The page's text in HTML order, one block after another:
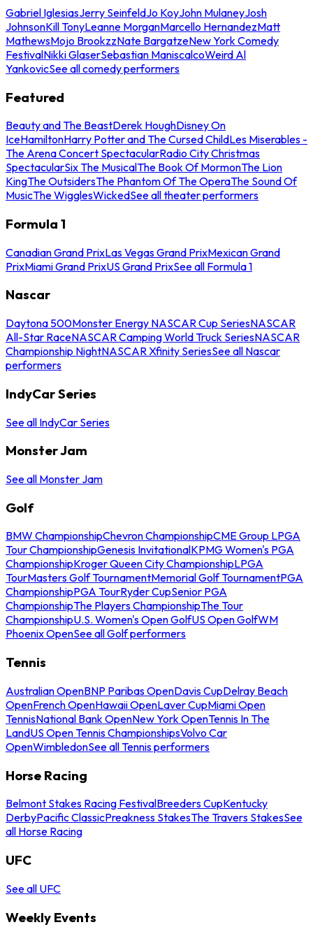
Gabriel IglesiasJerry SeinfeldJo KoyJohn MulaneyJosh
JohnsonKill TonyLeanne MorganMarcello HernandezMatt
MathewsMojo BrookzzNate BargatzeNew York Comedy
FestivalNikki GlaserSebastian ManiscalcoWeird Al
YankovicSee all comedy performers
Featured
Beauty and The BeastDerek HoughDisney On
IceHamiltonHarry Potter and The Cursed ChildLes Miserables -
The Arena Concert SpectacularRadio City Christmas
SpectacularSix The MusicalThe Book Of MormonThe Lion
KingThe OutsidersThe Phantom Of The OperaThe Sound Of
MusicThe WigglesWickedSee all theater performers
Formula 1
Canadian Grand PrixLas Vegas Grand PrixMexican Grand
PrixMiami Grand PrixUS Grand PrixSee all Formula 1
Nascar
Daytona 500Monster Energy NASCAR Cup SeriesNASCAR
All-Star RaceNASCAR Camping World Truck SeriesNASCAR
Championship NightNASCAR Xfinity SeriesSee all Nascar
performers
IndyCar Series
See all IndyCar Series
Monster Jam
See all Monster Jam
Golf
BMW ChampionshipChevron ChampionshipCME Group LPGA
Tour ChampionshipGenesis InvitationalKPMG Women's PGA
ChampionshipKroger Queen City ChampionshipLPGA
TourMasters Golf TournamentMemorial Golf TournamentPGA
ChampionshipPGA TourRyder CupSenior PGA
ChampionshipThe Players ChampionshipThe Tour
ChampionshipU.S. Women's Open GolfUS Open GolfWM
Phoenix OpenSee all Golf performers
Tennis
Australian OpenBNP Paribas OpenDavis CupDelray Beach
OpenFrench OpenHawaii OpenLaver CupMiami Open
TennisNational Bank OpenNew York OpenTennis In The
LandUS Open Tennis ChampionshipsVolvo Car
OpenWimbledonSee all Tennis performers
Horse Racing
Belmont Stakes Racing FestivalBreeders CupKentucky
DerbyPacific ClassicPreakness StakesThe Travers StakesSee
all Horse Racing
UFC
See all UFC
Weekly Events